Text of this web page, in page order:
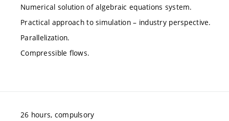
Numerical solution of algebraic equations system.
Practical approach to simulation – industry perspective.
Parallelization.
Compressible flows.
26 hours, compulsory